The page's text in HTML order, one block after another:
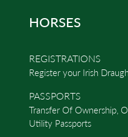
HORSES
REGISTRATIONS
Register your Irish
PASSPORTS
Transfer Of Ownership,
Utility Passports